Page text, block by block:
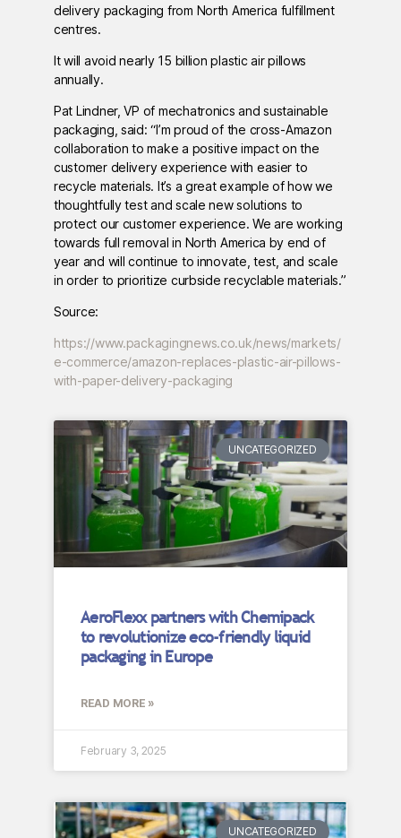
delivery packaging from North America fulfillment
centres.
It will avoid nearly 15 billion plastic air pillows
annually.
Pat Lindner, VP of mechatronics and sustainable
packaging, said: “I’m proud of the cross-Amazon
collaboration to make a positive impact on the
customer delivery experience with easier to
recycle materials. It’s a great example of how we
thoughtfully test and scale new solutions to
protect our customer experience. We are working
towards full removal in North America by end of
year and will continue to innovate, test, and scale
in order to prioritize curbside recyclable materials.”
Source:
https://www.packagingnews.co.uk/news/markets/
e-commerce/amazon-replaces-plastic-air-pillows-
with-paper-delivery-packaging
UNCATEGORIZED
AeroFlexx partners with Chemipack
to revolutionize eco-friendly liquid
packaging in Europe
READ MORE »
February 3, 2025
UNCATEGORIZED